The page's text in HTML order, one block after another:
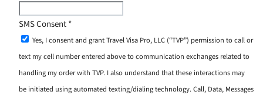
SMS Consent*
Yes, I consent and grant Travel Visa Pro, LLC (“TVP”) permission to call or
text my cell number entered above to communication exchanges related to
handling my order with TVP. I also understand that these interactions may
be initiated using automated texting/dialing technology. Call, Data, Messages